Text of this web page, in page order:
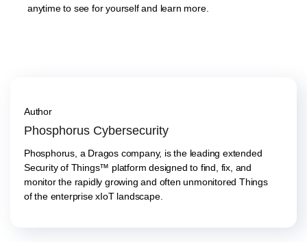
anytime to see for yourself and learn more.
Author
Phosphorus Cybersecurity
Phosphorus, a Dragos company, is the leading extended
Security of Things™ platform designed to find, fix, and
monitor the rapidly growing and often unmonitored Things
of the enterprise xIoT landscape.